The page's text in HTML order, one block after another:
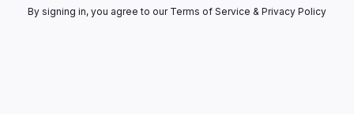
By signing in, you agree to our Terms of Service & Privacy Policy